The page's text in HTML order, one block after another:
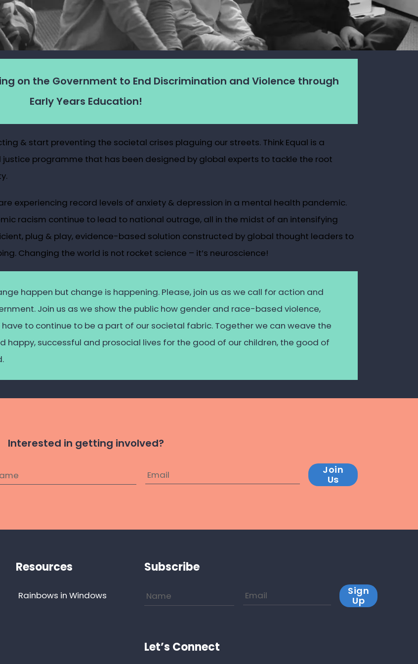
on the Government to End Discrimination and Violence through
Early Years Education!
& start preventing the societal crises plaguing our streets. Think Equal is a
programme that has been designed by global experts to tackle the root
experiencing record levels of anxiety & depression in a mental health pandemic.
racism continue to lead to national outrage, all in the midst of an intensifying
plug & play, evidence-based solution constructed by global thought leaders to
Changing the world is not rocket science – it’s neuroscience!
happen but change is happening. Please, join us as we call for action and
Join us as we show the public how gender and race-based violence,
have to continue to be a part of our societal fabric. Together we can weave the
successful and prosocial lives for the good of our children, the good of
Interested in getting involved?
Join
Us
Resources
Rainbows in Windows
Subscribe
Sign
Up
Let’s Connect